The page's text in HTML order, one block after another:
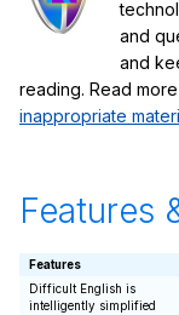
and
and
reading. Read
inappropriate
Features
Features
Difficult English is
intelligently simplified